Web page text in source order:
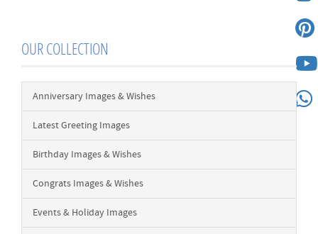
OUR COLLECTION
Anniversary Images & Wishes
Latest Greeting Images
Birthday Images & Wishes
Congrats Images & Wishes
Events & Holiday Images